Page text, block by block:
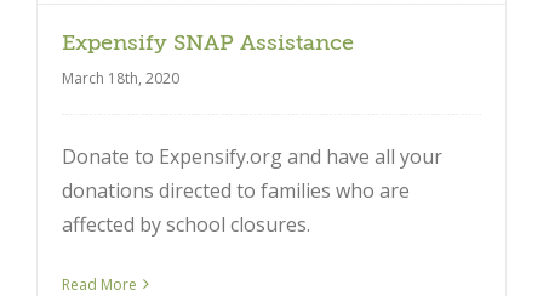
Expensify SNAP Assistance
March 18th, 2020
Donate to Expensify.org and have all your
donations directed to families who are
affected by school closures.
Read More